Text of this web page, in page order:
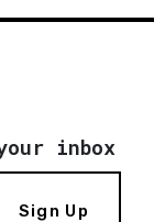
inbox
Sign Up